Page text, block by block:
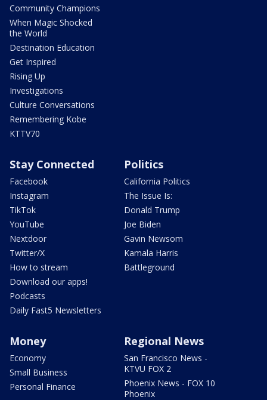
Community Champions
When Magic Shocked
the World
Destination Education
Get Inspired
Rising Up
Investigations
Culture Conversations
Remembering Kobe
KTTV70
Stay Connected
Facebook
Instagram
TikTok
YouTube
Nextdoor
Twitter/X
How to stream
Download our apps!
Podcasts
Daily Fast5 Newsletters
Politics
California Politics
The Issue Is:
Donald Trump
Joe Biden
Gavin Newsom
Kamala Harris
Battleground
Money
Economy
Small Business
Personal Finance
Regional News
San Francisco News -
KTVU FOX 2
Phoenix News - FOX 10
Phoenix